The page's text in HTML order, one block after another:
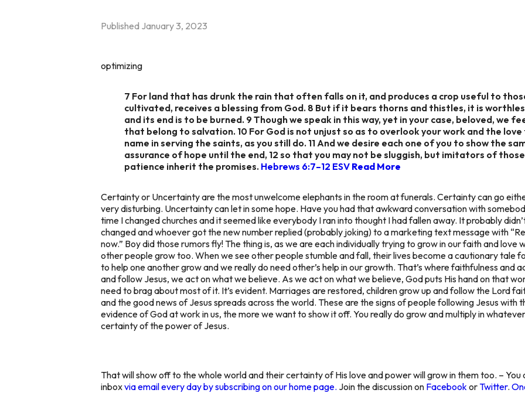
Published January 3, 2023
optimizing
7 For land that has drunk the rain that often falls on it, and produces a crop useful to
cultivated, receives a blessing from God. 8 But if it bears thorns and thistles, it is
and its end is to be burned. 9 Though we speak in this way, yet in your case, beloved, we
that belong to salvation. 10 For God is not unjust so as to overlook your work and the
name in serving the saints, as you still do. 11 And we desire each one of you to show the
assurance of hope until the end, 12 so that you may not be sluggish, but imitators of
patience inherit the promises. Hebrews 6:7–12 ESV Read More
Certainty or Uncertainty are the most unwelcome elephants in the room at funerals. Certainty can go
very disturbing. Uncertainty can let in some hope. Have you had that awkward conversation with
time I changed churches and it seemed like everybody I ran into thought I had fallen away. It probably
changed and whoever got the new number replied (probably joking) to a marketing text message with
now.” Boy did those rumors fly! The thing is, as we are each individually trying to grow in our faith and love
other people grow too. When we see other people stumble and fall, their lives become a cautionary tale
to help one another grow and we really do need other’s help in our growth. That’s where faithfulness and
and follow Jesus, we act on what we believe. As we act on what we believe, God puts His hand on that
need to brag about most of it. It’s evident. Marriages are restored, children grow up and follow the Lord
and the good news of Jesus spreads across the world. These are the signs of people following Jesus with
evidence of God at work in us, the more we want to show it off. You really do grow and multiply in
certainty of the power of Jesus.
That will show off to the whole world and their certainty of His love and power will grow in them too. –
inboxvia email every day by subscribing on our home page. Join the discussion on Facebook orTwitter.